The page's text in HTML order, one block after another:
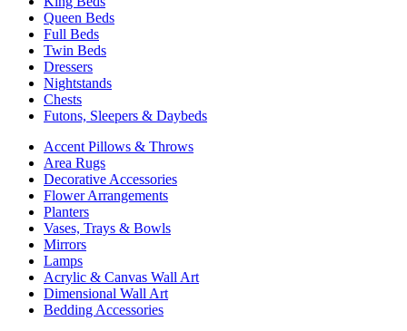
Queen Beds
Full Beds
Twin Beds
Dressers
Nightstands
Chests
Futons, Sleepers & Daybeds
Accent Pillows & Throws
Area Rugs
Decorative Accessories
Flower Arrangements
Planters
Vases, Trays & Bowls
Mirrors
Lamps
Acrylic & Canvas Wall Art
Dimensional Wall Art
Bedding Accessories